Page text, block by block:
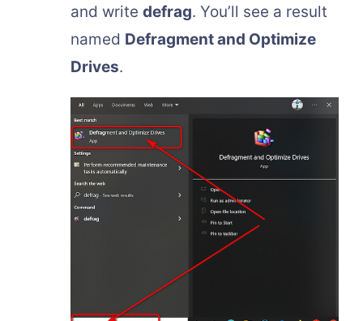
and write defrag. You’ll see a result
named Defragment and Optimize
Drives.